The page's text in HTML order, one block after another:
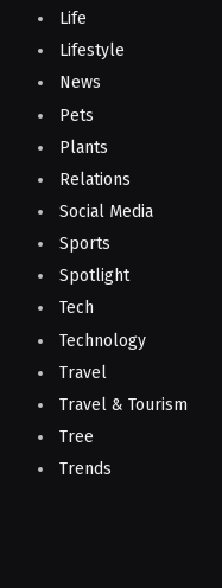
Life
Lifestyle
News
Pets
Plants
Relations
Social Media
Sports
Spotlight
Tech
Technology
Travel
Travel & Tourism
Tree
Trends